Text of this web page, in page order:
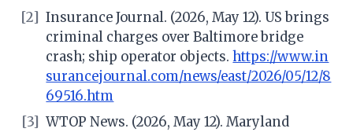
[2] Insurance Journal. (2026, May 12). US brings
criminal charges over Baltimore bridge
crash; ship operator objects.https://www.in
surancejournal.com/news/east/2026/05/12/8
69516.htm
[3]
WTOP News. (2026, May 12). Maryland